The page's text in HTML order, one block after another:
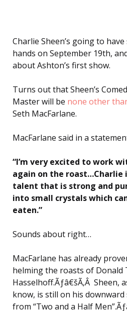
Charlie Sheen’s going to
hands on September 19th,
about Ashton’s first show.
Turns out that Sheen’s
Master will be none other
Seth MacFarlane.
MacFarlane said in a
“I’m very excited to work
again on the roast…Charlie
talent that is strong and
into small crystals which
eaten.”
Sounds about right…
MacFarlane has already
helming the roasts of Donald
Hasselhoff.Ãƒâ€šÃ‚Â Sheen,
know, is still on his
from “Two and a Half